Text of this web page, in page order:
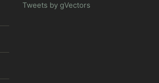
Tweets by gVectors